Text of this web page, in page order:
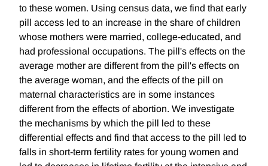
to these women. Using census data, we find that early
pill access led to an increase in the share of children
whose mothers were married, college-educated, and
had professional occupations. The pill's effects on the
average mother are different from the pill's effects on
the average woman, and the effects of the pill on
maternal characteristics are in some instances
different from the effects of abortion. We investigate
the mechanisms by which the pill led to these
differential effects and find that access to the pill led to
falls in short-term fertility rates for young women and